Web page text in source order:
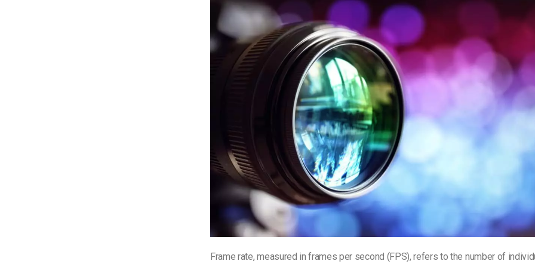
Frame rate, measured inframes per second (FPS), refers to the number of